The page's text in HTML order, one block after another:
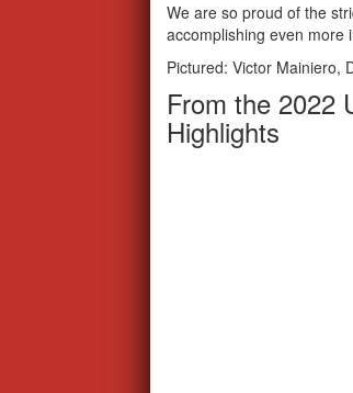
We are so proud of the
accomplishing even more
Pictured: Victor Mainiero,
From the 2022
Highlights